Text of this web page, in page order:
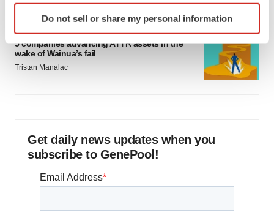
Identify your device by actively scanning it for
specific characteristics (fingerprinting)
and set your preferences in the
.
We use cookies to enhance your experience, analyze
Policy.
Do not sell or share my personal information
5 companies advancing ATTR assets in the
wake of Wainua’s fail
Tristan Manalac
Get daily news updates when you
subscribe to GenePool!